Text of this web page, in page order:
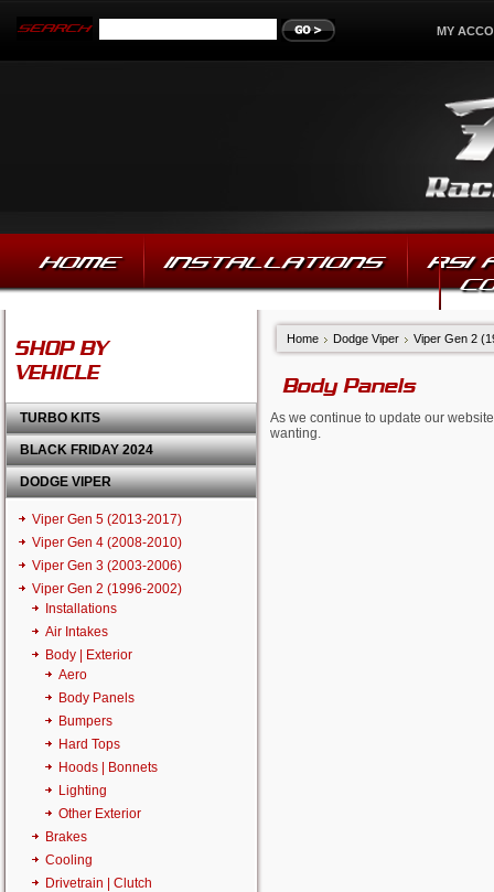
MY
HOME INSTALLATIONS
RSI
SHOP BY
VEHICLE
TURBO KITS
BLACK FRIDAY 2024
DODGE VIPER
Viper Gen 5 (2013-2017)
Viper Gen 4 (2008-2010)
Viper Gen 3 (2003-2006)
Viper Gen 2 (1996-2002)
Installations
Air Intakes
Body | Exterior
Aero
Body Panels
Bumpers
Hard Tops
Hoods | Bonnets
Lighting
Other Exterior
Brakes
Cooling
Drivetrain | Clutch
Home Dodge Viper Viper Gen 2
Body Panels
As we continue to update our
wanting.